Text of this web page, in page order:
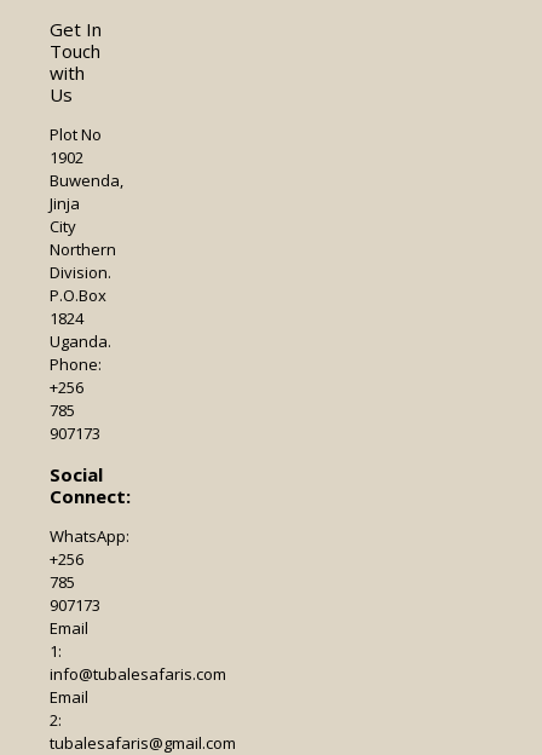
Get In
Touch
with
Us
Plot No
1902
Buwenda,
Jinja
City
Northern
Division.
P.O.Box
1824
Uganda.
Phone:
+256
785
907173
Social
Connect:
WhatsApp:
+256
785
907173
Email
1:
info@tubalesafaris.com
Email
2:
tubalesafaris@gmail.com